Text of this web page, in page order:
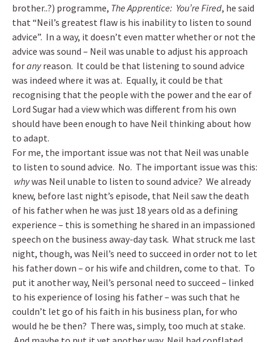
brother..?) programme, The Apprentice: You’re Fired, he said
that “Neil’s greatest flaw is his inability to listen to sound
advice”. In a way, it doesn’t even matter whether or not the
advice was sound – Neil was unable to adjust his approach
foranyreason. It could be that listening to sound advice
was indeed where it was at. Equally, it could be that
recognising that the people with the power and the ear of
Lord Sugar had a view which was different from his own
should have been enough to have Neil thinking about how
to adapt.
For me, the important issue was not that Neil was unable
to listen to sound advice. No. The important issue was this:
whywas Neil unable to listen to sound advice? We already
knew, before last night’s episode, that Neil saw the death
of his father when he was just 18 years old as a defining
experience – this is something he shared in an impassioned
speech on the business away-day task. What struck me last
night, though, was Neil’s need to succeed in order not to let
his father down – or his wife and children, come to that. To
put it another way, Neil’s personal need to succeed – linked
to his experience of losing his father – was such that he
couldn’t let go of his faith in his business plan, for who
would he be then? There was, simply, too much at stake.